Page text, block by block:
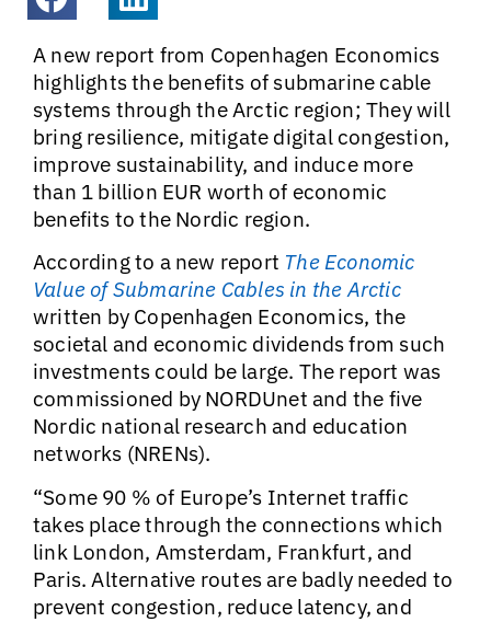
A new report from Copenhagen Economics
highlights the benefits of submarine cable
systems through the Arctic region; They will
bring resilience, mitigate digital congestion,
improve sustainability, and induce more
than 1 billion EUR worth of economic
benefits to the Nordic region.
According to a new report The Economic
Value of Submarine Cables in the Arctic
written by Copenhagen Economics, the
societal and economic dividends from such
investments could be large. The report was
commissioned by NORDUnet and the five
Nordic national research and education
networks (NRENs).
“Some 90 % of Europe’s Internet traffic
takes place through the connections which
link London, Amsterdam, Frankfurt, and
Paris. Alternative routes are badly needed to
prevent congestion, reduce latency, and